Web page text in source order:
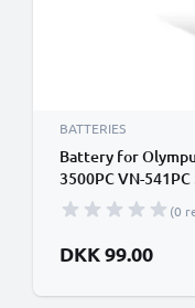
BATTERIES
Battery for
3500PC VN-
711PC 712PC
1000mAh AAA
(0
DKK 99.00